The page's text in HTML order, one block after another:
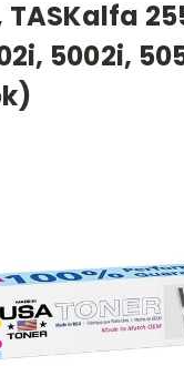
5002i,